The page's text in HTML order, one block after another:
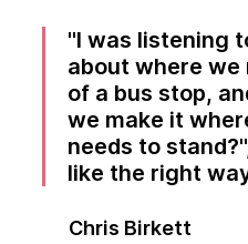
I was listening
about where
of a bus stop,
we make it
needs to
like the right
Chris Birkett